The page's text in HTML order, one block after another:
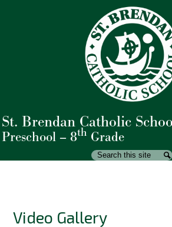
Skip
to
main
content
St. Brendan Catholic
Preschool – 8th Grade
About Us
Parents
Search
Video Gallery